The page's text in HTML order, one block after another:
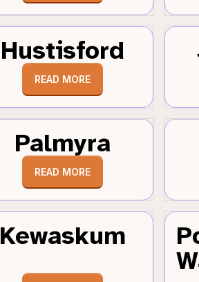
Hustisford
READ MORE
Palmyra
READ MORE
Kewaskum